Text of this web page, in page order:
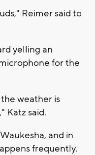
Reimer said to
yelling an
for the
weather is
Katz said.
and in
frequently.